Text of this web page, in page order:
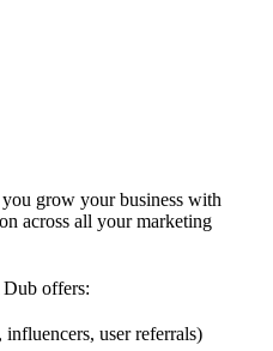
grow your business with
across all your marketing
Dub offers:
influencers, user referrals)